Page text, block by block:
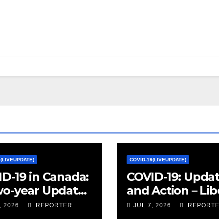
19 in Canada:
year Update
and
2026 REPORTER
COVID-19(LIVEUPDATE)
COVID-19:
and Action –
Party of Canada
JUL 7, 2026